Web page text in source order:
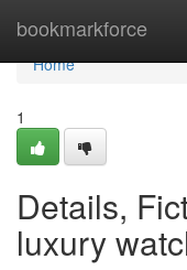
bookmarkforce
Home
Home
1
Details,
luxury